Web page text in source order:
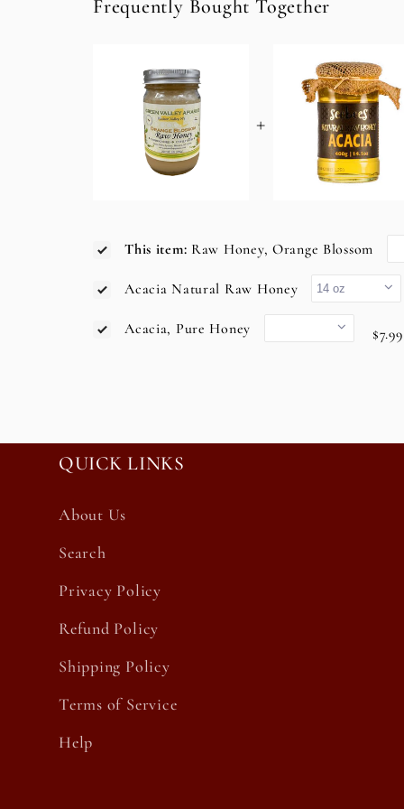
Frequently Bought Together
+
This item: Raw Honey, Orange Blossom
Acacia Natural Raw Honey
Acacia, Pure Honey
$7.99
QUICK LINKS
About Us
Search
Privacy Policy
Refund Policy
Shipping Policy
Terms of Service
Help